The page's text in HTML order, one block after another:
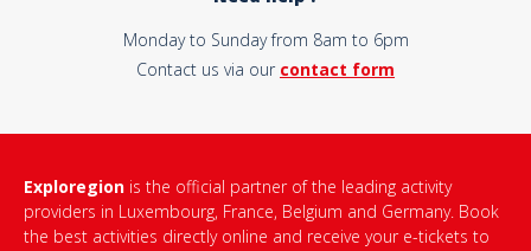
Monday to Sunday from 8am to 6pm
Contact us via our contact form
Exploregion is the official partner of the leading activity
providers in Luxembourg, France, Belgium and Germany. Book
the best activities directly online and receive your e-tickets to